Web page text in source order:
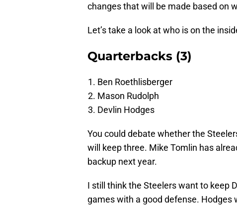
changes that will be made based on
Let’s take a look at who is on the
Quarterbacks (3)
Ben Roethlisberger
Mason Rudolph
Devlin Hodges
You could debate whether the
will keep three. Mike Tomlin has
backup next year.
I still think the Steelers want to keep
games with a good defense. Hodges